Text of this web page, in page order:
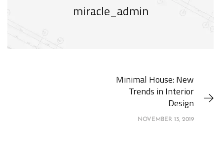
miracle_admin
Minimal House: New
Trends in Interior
Design
NOVEMBER 13, 2019